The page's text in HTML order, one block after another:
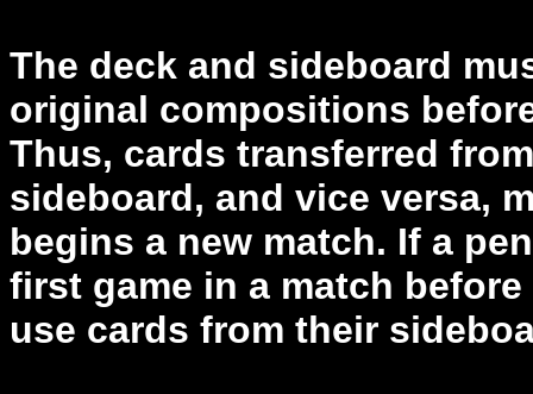
The deck and sideboard
original compositions
Thus, cards transferred
sideboard, and vice versa,
begins a new match. If a
first game in a match
use cards from their